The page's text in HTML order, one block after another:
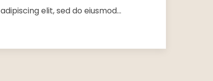
adipiscing elit, sed do eiusmod…